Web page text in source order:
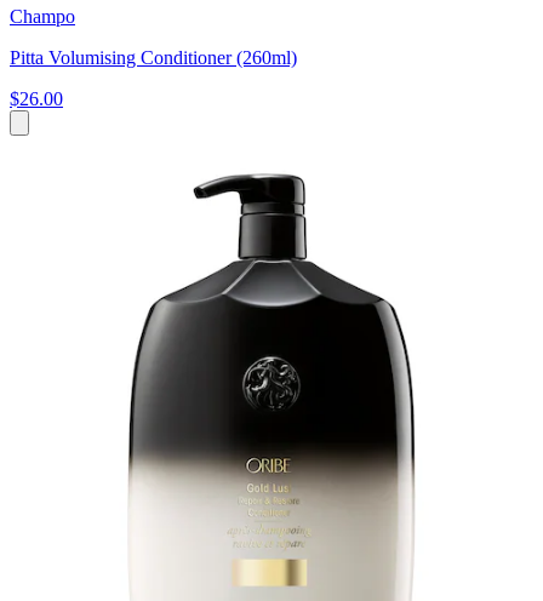
Champo
Pitta Volumising Conditioner (260ml)
$26.00